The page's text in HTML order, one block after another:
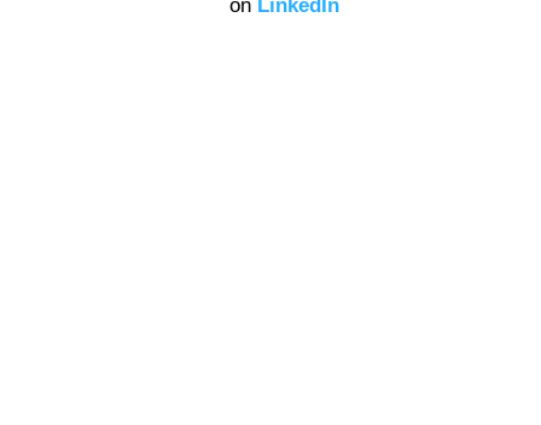
on LinkedIn